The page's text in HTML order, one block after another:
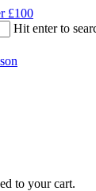
£100
Hit enter to
to your cart.